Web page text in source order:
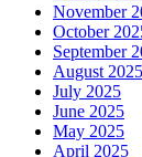
November
October
September
August 2025
July 2025
June 2025
May 2025
April 2025